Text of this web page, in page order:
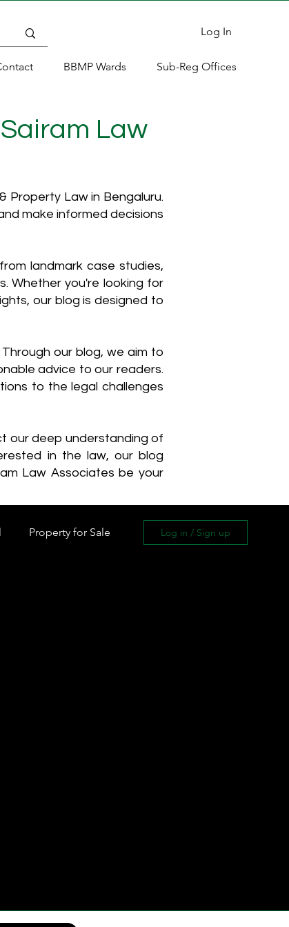
Log In
BBMP Wards Sub-Reg Offices
Law
Property Law in Bengaluru.
make informed decisions
landmark case studies,
Whether you're looking for
our blog is designed to
our blog, we aim to
advice to our readers.
to the legal challenges
our deep understanding of
in the law, our blog
Law Associates be your
Property for Sale Log in / Sign up